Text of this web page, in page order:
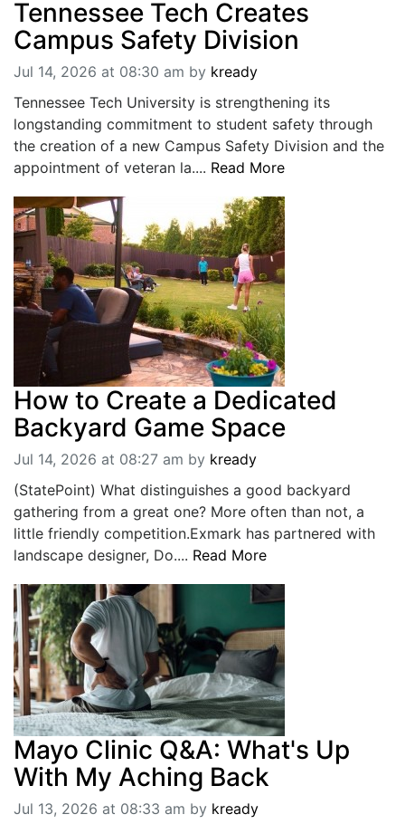
Tennessee Tech Creates
Campus Safety Division
Jul 14, 2026 at 08:30 am by kready
Tennessee Tech University is strengthening its
longstanding commitment to student safety through
the creation of a new Campus Safety Division and the
appointment of veteran la.... Read More
How to Create a Dedicated
Backyard Game Space
Jul 14, 2026 at 08:27 am by kready
(StatePoint) What distinguishes a good backyard
gathering from a great one? More often than not, a
little friendly competition.Exmark has partnered with
landscape designer, Do.... Read More
Mayo Clinic Q&A: What's Up
With My Aching Back
Jul 13, 2026 at 08:33 am by kready